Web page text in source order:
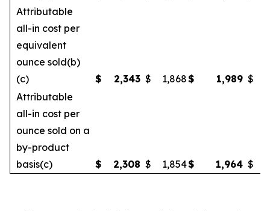
Attributable
all-in cost per
equivalent
ounce sold(b)
(c)
$ 2,343 $ 1,868$ 1,989 $
Attributable
all-in cost per
ounce sold on a
by-product
basis(c)
$ 2,308 $ 1,854$ 1,964 $